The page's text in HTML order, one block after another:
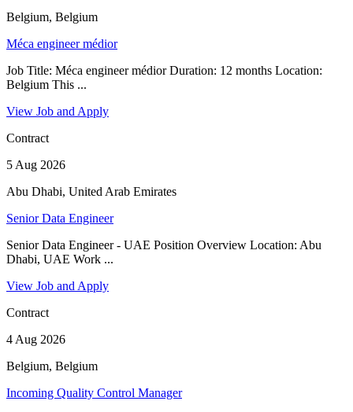
Belgium, Belgium
Méca engineer médior
Job Title: Méca engineer médior Duration: 12 months Location:
Belgium This ...
View Job and Apply
Contract
5 Aug 2026
Abu Dhabi, United Arab Emirates
Senior Data Engineer
Senior Data Engineer - UAE Position Overview Location: Abu
Dhabi, UAE Work ...
View Job and Apply
Contract
4 Aug 2026
Belgium, Belgium
Incoming Quality Control Manager